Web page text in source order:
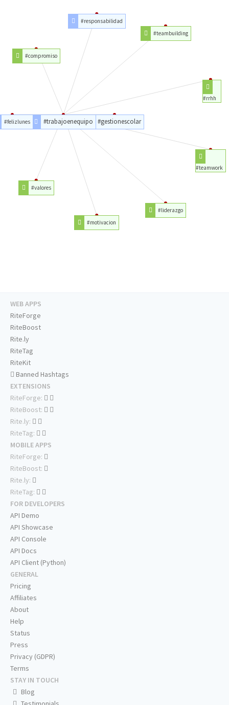
#gestionescolar
#trabajoenequipo
#teamwork
#liderazgo
#motivacion
#valores
#felizlunes
#compromiso
#responsabilidad
#teambuilding
#rrhh
WEB APPS
RiteForge
RiteBoost
Rite.ly
RiteTag
RiteKit
Banned Hashtags
EXTENSIONS
RiteForge:
RiteBoost:
Rite.ly:
RiteTag:
MOBILE APPS
RiteForge:
RiteBoost:
Rite.ly:
RiteTag:
FOR DEVELOPERS
API Demo
API Showcase
API Console
API Docs
API Client (Python)
GENERAL
Pricing
Affiliates
About
Help
Status
Press
Privacy (GDPR)
Terms
STAY IN TOUCH
Blog